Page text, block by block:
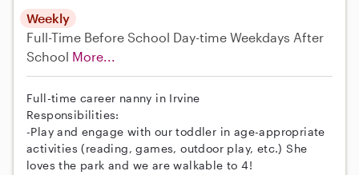
Weekly
Full-Time Before School Day-time Weekdays After
School More...
Full-time career nanny in Irvine
Responsibilities:
-Play and engage with our toddler in age-appropriate
activities (reading, games, outdoor play, etc.) She
loves the park and we are walkable to 4!